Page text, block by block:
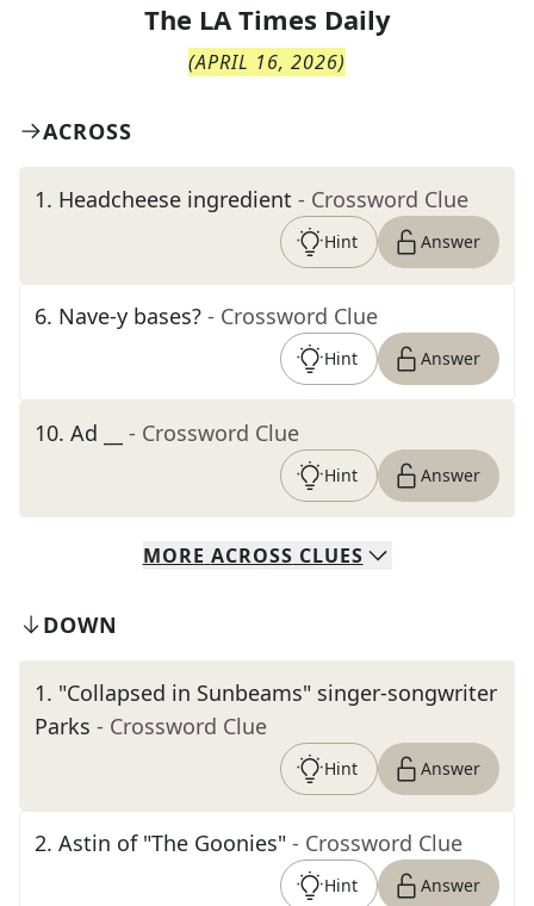
The LA Times Daily
(APRIL 16, 2026)
ACROSS
1. Headcheese ingredient - Crossword Clue
Hint Answer
6. Nave-y bases? - Crossword Clue
Hint Answer
10. Ad __ - Crossword Clue
Hint Answer
MORE ACROSS CLUES
DOWN
1. "Collapsed in Sunbeams" singer-songwriter
Parks - Crossword Clue
Hint Answer
2. Astin of "The Goonies" - Crossword Clue
Hint Answer